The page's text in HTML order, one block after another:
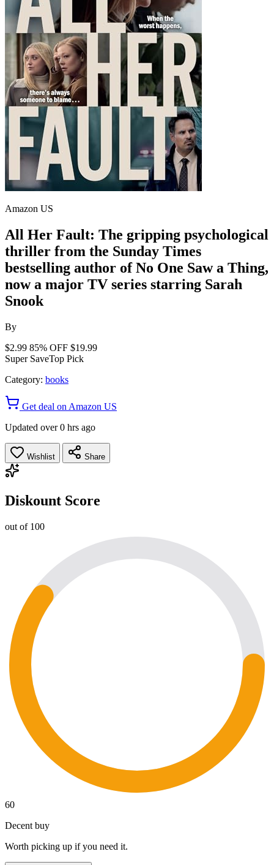
Amazon US
All Her Fault: The gripping psychological
thriller from the Sunday Times
bestselling author of No One Saw a Thing,
now a major TV series starring Sarah
Snook
By
$2.99 85% OFF $19.99
Super SaveTop Pick
Category: books
Get deal on Amazon US
Updated over 0 hrs ago
Wishlist Share
Diskount Score
out of 100
60
Decent buy
Worth picking up if you need it.